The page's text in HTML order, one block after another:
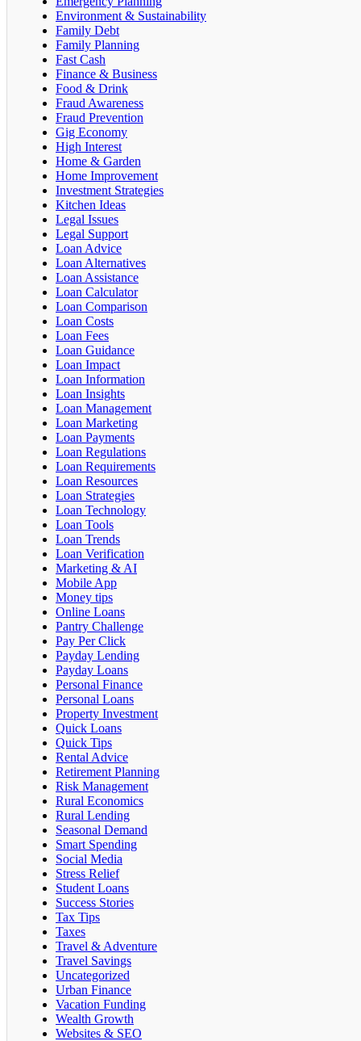
Environment & Sustainability
Family Debt
Family Planning
Fast Cash
Finance & Business
Food & Drink
Fraud Awareness
Fraud Prevention
Gig Economy
High Interest
Home & Garden
Home Improvement
Investment Strategies
Kitchen Ideas
Legal Issues
Legal Support
Loan Advice
Loan Alternatives
Loan Assistance
Loan Calculator
Loan Comparison
Loan Costs
Loan Fees
Loan Guidance
Loan Impact
Loan Information
Loan Insights
Loan Management
Loan Marketing
Loan Payments
Loan Regulations
Loan Requirements
Loan Resources
Loan Strategies
Loan Technology
Loan Tools
Loan Trends
Loan Verification
Marketing & AI
Mobile App
Money tips
Online Loans
Pantry Challenge
Pay Per Click
Payday Lending
Payday Loans
Personal Finance
Personal Loans
Property Investment
Quick Loans
Quick Tips
Rental Advice
Retirement Planning
Risk Management
Rural Economics
Rural Lending
Seasonal Demand
Smart Spending
Social Media
Stress Relief
Student Loans
Success Stories
Tax Tips
Taxes
Travel & Adventure
Travel Savings
Uncategorized
Urban Finance
Vacation Funding
Wealth Growth
Websites & SEO